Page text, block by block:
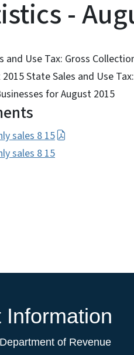
-
and Use Tax: Gross
State Sales and Use
for August 2015
sales 8 15
sales 8 15
Information
of Revenue